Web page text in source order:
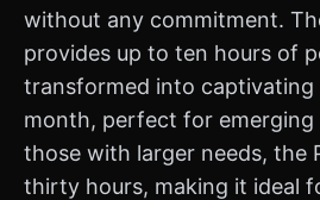
without any commitment.
provides up to ten hours of
transformed into captivating
month, perfect for emerging
those with larger needs, the
thirty hours, making it ideal